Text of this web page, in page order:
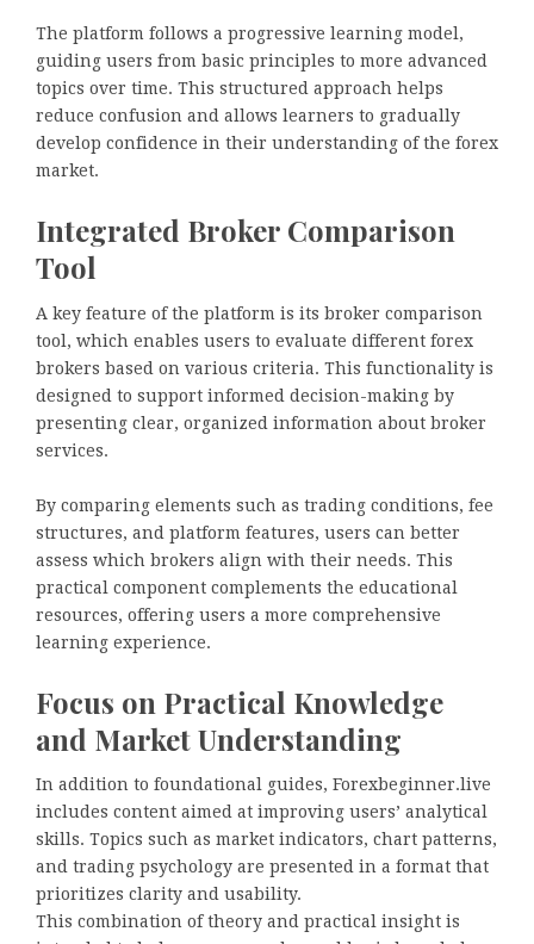
The platform follows a progressive learning model,
guiding users from basic principles to more advanced
topics over time. This structured approach helps
reduce confusion and allows learners to gradually
develop confidence in their understanding of the forex
market.
Integrated Broker Comparison
Tool
A key feature of the platform is its broker comparison
tool, which enables users to evaluate different forex
brokers based on various criteria. This functionality is
designed to support informed decision-making by
presenting clear, organized information about broker
services.
By comparing elements such as trading conditions, fee
structures, and platform features, users can better
assess which brokers align with their needs. This
practical component complements the educational
resources, offering users a more comprehensive
learning experience.
Focus on Practical Knowledge
and Market Understanding
In addition to foundational guides, Forexbeginner.live
includes content aimed at improving users’ analytical
skills. Topics such as market indicators, chart patterns,
and trading psychology are presented in a format that
prioritizes clarity and usability.
This combination of theory and practical insight is